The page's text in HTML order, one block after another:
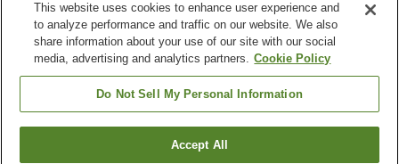
Property facilities
Parking lot
Vending machine
Banquet hall
Open-air bath (hot spring)
Find a room
This website uses cookies to enhance user experience and
to analyze performance and traffic on our website. We also
share information about your use of our site with our social
media, advertising and analytics partners. Cookie Policy
Do Not Sell My Personal Information
Accept All